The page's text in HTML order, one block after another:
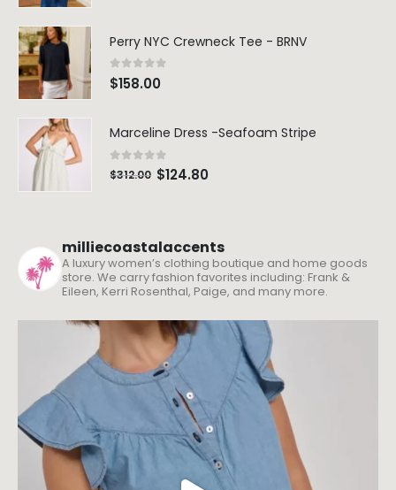
Perry NYC Crewneck Tee - BRNV
0out of 5
$158.00
Marceline Dress -Seafoam Stripe
0out of 5
$312.00 $124.80
milliecoastalaccents
A luxury women’s clothing boutique and home goods
store. We carry fashion favorites including: Frank &
Eileen, Kerri Rosenthal, Paige, and many more.